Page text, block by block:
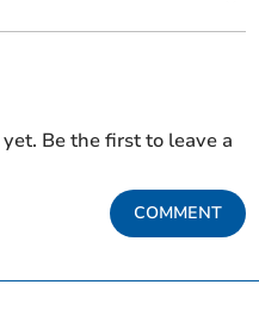
Be the first to leave a
COMMENT